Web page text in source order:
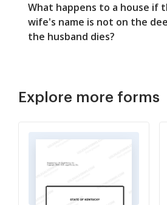
What happens to a house if
wife's name is not on the
the husband dies?
Explore more forms